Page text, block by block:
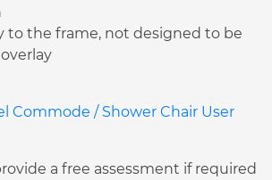
to the frame, not designed to be
Commode / Shower Chair User
a free assessment if required